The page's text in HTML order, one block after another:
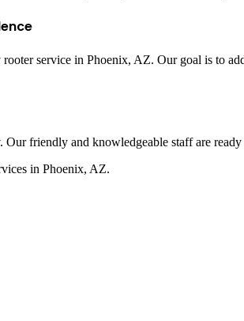
service in Phoenix, AZ. Our goal is to
friendly and knowledgeable staff are
in Phoenix, AZ.